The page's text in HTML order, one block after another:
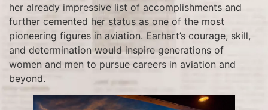
her already impressive list of accomplishments and
further cemented her status as one of the most
pioneering figures in aviation. Earhart’s courage, skill,
and determination would inspire generations of
women and men to pursue careers in aviation and
beyond.